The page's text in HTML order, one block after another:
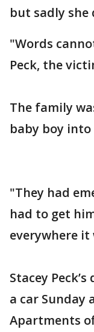
but sadly
"Words
Peck, the
The family
baby boy
"They had
had to get
everywhere it
Stacey
a car Sunday
Apartments